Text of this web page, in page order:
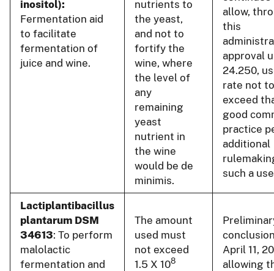
inositol):
Fermentation aid
to facilitate
fermentation of
juice and wine.
nutrients to
the yeast,
and not to
fortify the
wine, where
the level of
any
remaining
yeast
nutrient in
the wine
would be de
minimis.
allow,
this
approval
24.250,
rate not to
exceed
good
practice
additional
such a
Lactiplantibacillus
plantarum DSM
34613: To perform
malolactic
fermentation and
The amount
used must
not exceed
1.5 X 108
April 11,
allowing